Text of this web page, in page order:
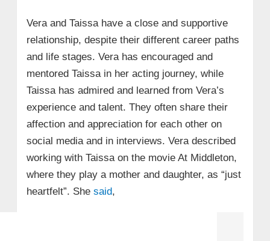
Vera and Taissa have a close and supportive
relationship, despite their different career paths
and life stages. Vera has encouraged and
mentored Taissa in her acting journey, while
Taissa has admired and learned from Vera’s
experience and talent. They often share their
affection and appreciation for each other on
social media and in interviews. Vera described
working with Taissa on the movie At Middleton,
where they play a mother and daughter, as “just
heartfelt”. She said,